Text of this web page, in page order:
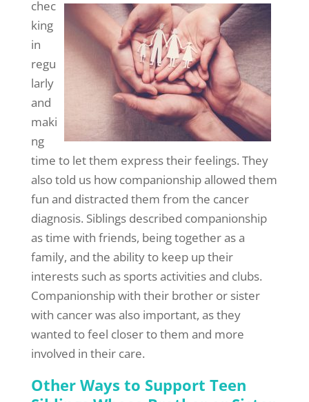
chec
king
in
regu
larly
and
maki
ng
time to let them express their feelings. They
also told us how companionship allowed them
fun and distracted them from the cancer
diagnosis. Siblings described companionship
as time with friends, being together as a
family, and the ability to keep up their
interests such as sports activities and clubs.
Companionship with their brother or sister
with cancer was also important, as they
wanted to feel closer to them and more
involved in their care.
Other Ways to Support Teen